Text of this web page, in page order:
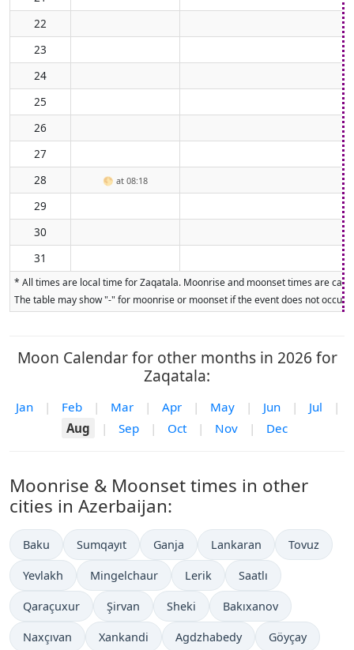
22
23
24
25
26
27
28
🌕 at 08:18
29
30
31
* All times are local time for Zaqatala. Moonrise and moonset times are
The table may show "-" for moonrise or moonset if the event does not
Moon Calendar for other months in 2026 for
Zaqatala:
Jan | Feb | Mar | Apr | May | Jun | Jul
|
Aug
| Sep | Oct | Nov | Dec
Moonrise & Moonset times in other
cities in Azerbaijan:
Baku Sumqayıt Ganja Lankaran Tovuz
Yevlakh Mingelchaur Lerik Saatlı
Qaraçuxur Şirvan Sheki Bakıxanov
Naxçıvan Xankandi Agdzhabedy Göyçay